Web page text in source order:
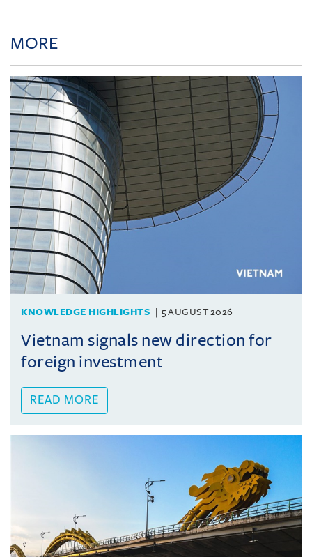
MORE
KNOWLEDGE HIGHLIGHTS 5 AUGUST 2026
Vietnam signals new direction for
foreign investment
READ MORE